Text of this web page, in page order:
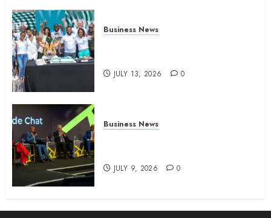
Business News
JULY 13, 2026 0
Business News
JULY 9, 2026 0